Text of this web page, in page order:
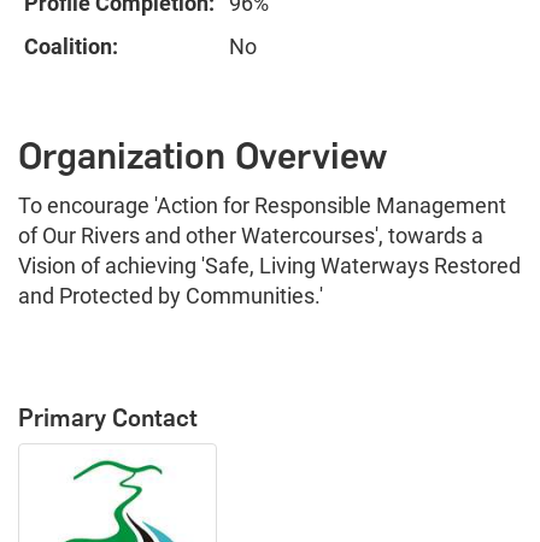
Coalition:
No
Organization Overview
To encourage 'Action for Responsible Management
of Our Rivers and other Watercourses', towards a
Vision of achieving 'Safe, Living Waterways Restored
and Protected by Communities.'
Primary Contact